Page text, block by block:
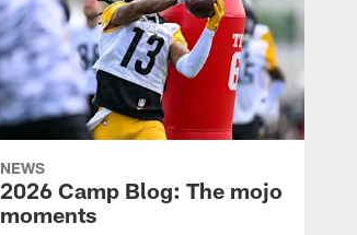
NEWS
2026 Camp Blog: The mojo
moments